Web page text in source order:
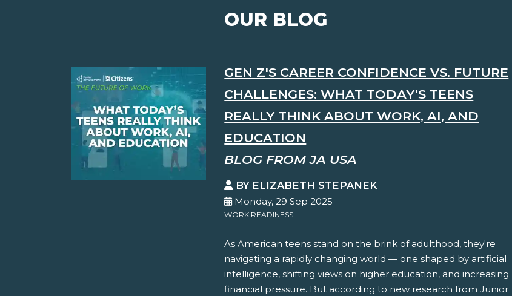
OUR BLOG
GEN Z'S CAREER CONFIDENCE VS. FUTURE
CHALLENGES: WHAT TODAY’S TEENS
REALLY THINK ABOUT WORK, AI, AND
EDUCATION
BLOG FROM JA USA
BY ELIZABETH STEPANEK
Monday, 29 Sep 2025
WORK READINESS
As American teens stand on the brink of adulthood, they're
navigating a rapidly changing world — one shaped by artificial
intelligence, shifting views on higher education, and increasing
financial pressure. But according to new research from Junior